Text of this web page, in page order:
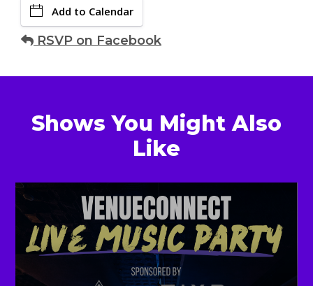
Add to Calendar
RSVP on Facebook
Shows You Might Also
Like